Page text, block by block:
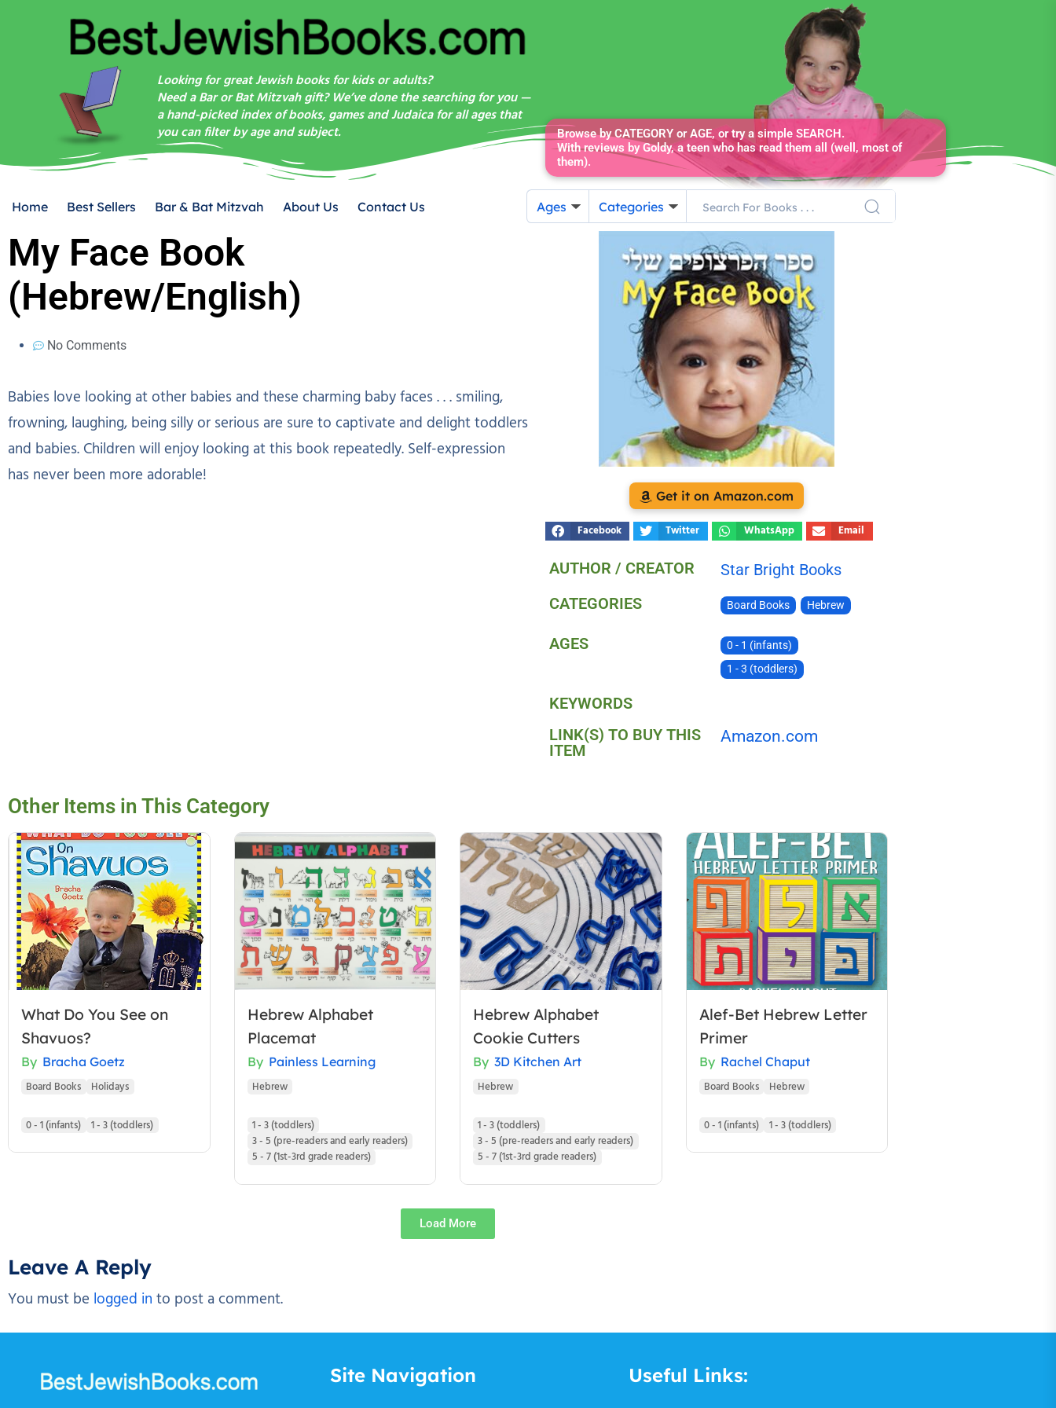
Looking for great Jewish books for kids or adults?
Need a Bar or Bat Mitzvah gift? We’ve done the searching for you —
a hand-picked index of books, games and Judaica for all ages that
you can filter by age and subject.
Browse by CATEGORY or AGE, or try a simple SEARCH.
With reviews by Goldy, a teen who has read them all (well, most of
them).
Home Best Sellers Bar & Bat Mitzvah About Us Contact Us Ages Categories
My Face Book
(Hebrew/English)
No Comments
Babies love looking at other babies and these charming baby faces . . . smiling,
frowning, laughing, being silly or serious are sure to captivate and delight toddlers
and babies. Children will enjoy looking at this book repeatedly. Self-expression
has never been more adorable!
Get it on Amazon.com
Facebook Twitter WhatsApp Email
AUTHOR / CREATOR
Star Bright Books
CATEGORIES
Board Books Hebrew
AGES
0 - 1 (infants)
1 - 3 (toddlers)
KEYWORDS
LINK(S) TO BUY THIS
ITEM
Amazon.com
Other Items in This Category
What Do You See on
Shavuos?
By Bracha Goetz
Board Books Holidays
0 - 1 (infants) 1 - 3 (toddlers)
Hebrew Alphabet
Placemat
By Painless Learning
Hebrew
1 - 3 (toddlers)
3 - 5 (pre-readers and early readers)
5 - 7 (1st-3rd grade readers)
Hebrew Alphabet
Cookie Cutters
By 3D Kitchen Art
Hebrew
1 - 3 (toddlers)
3 - 5 (pre-readers and early readers)
5 - 7 (1st-3rd grade readers)
Alef-Bet Hebrew Letter
Primer
By Rachel Chaput
Board Books Hebrew
0 - 1 (infants) 1 - 3 (toddlers)
Load More
Leave A Reply
You must be logged in to post a comment.
Site Navigation Useful Links: